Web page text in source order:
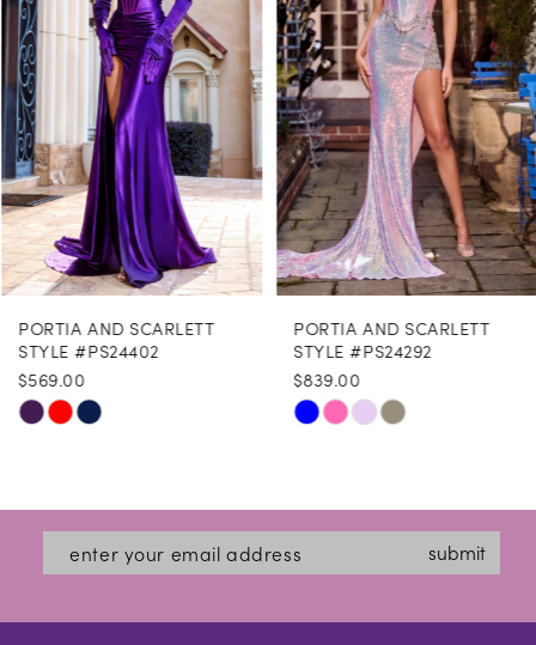
3
4
5
6
7
8
9
10
PORTIA AND SCARLETT
STYLE #PS24402
$569.00
Skip
#fcbbb5abbb
end
PORTIA AND SCARLETT
STYLE #PS24292
$839.00
Skip
#fd9c5d9db8
to
end
submit